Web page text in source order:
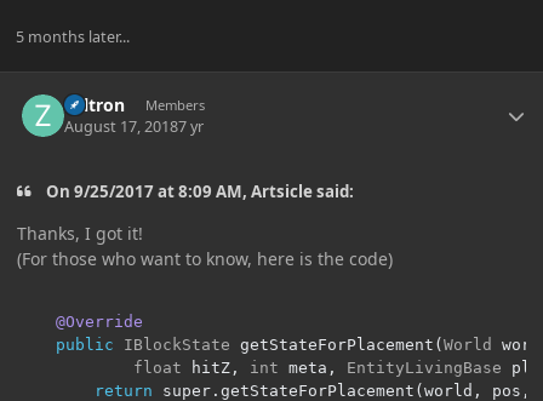
5 months later...
Zeltron Members
August 17, 20187 yr
On 9/25/2017 at 8:09 AM, Artsicle said:
Thanks, I got it!
(For those who want to know, here is the code)
@Override
public
IBlockState getStateForPlacement (World
float hitZ , int meta , EntityLivingBase
return super . getStateForPlacement (world , pos ,